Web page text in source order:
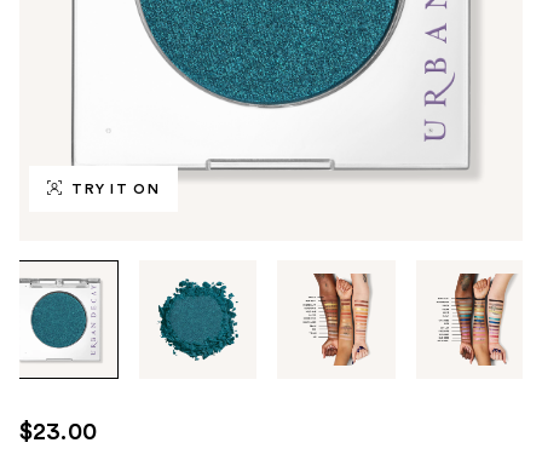
TRY IT ON
Tab
through
images
use
the
$23.00